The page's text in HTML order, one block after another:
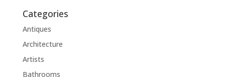
Categories
Antiques
Architecture
Artists
Bathrooms